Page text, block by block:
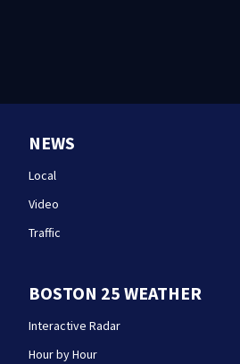
NEWS
Local
Video
Traffic
BOSTON 25 WEATHER
Interactive Radar
Hour by Hour